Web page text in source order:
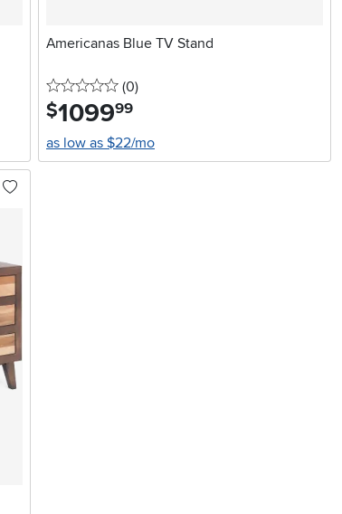
Americanas Blue TV Stand
0 stars
(0reviews
)
$1099.99
as low as $22/mo